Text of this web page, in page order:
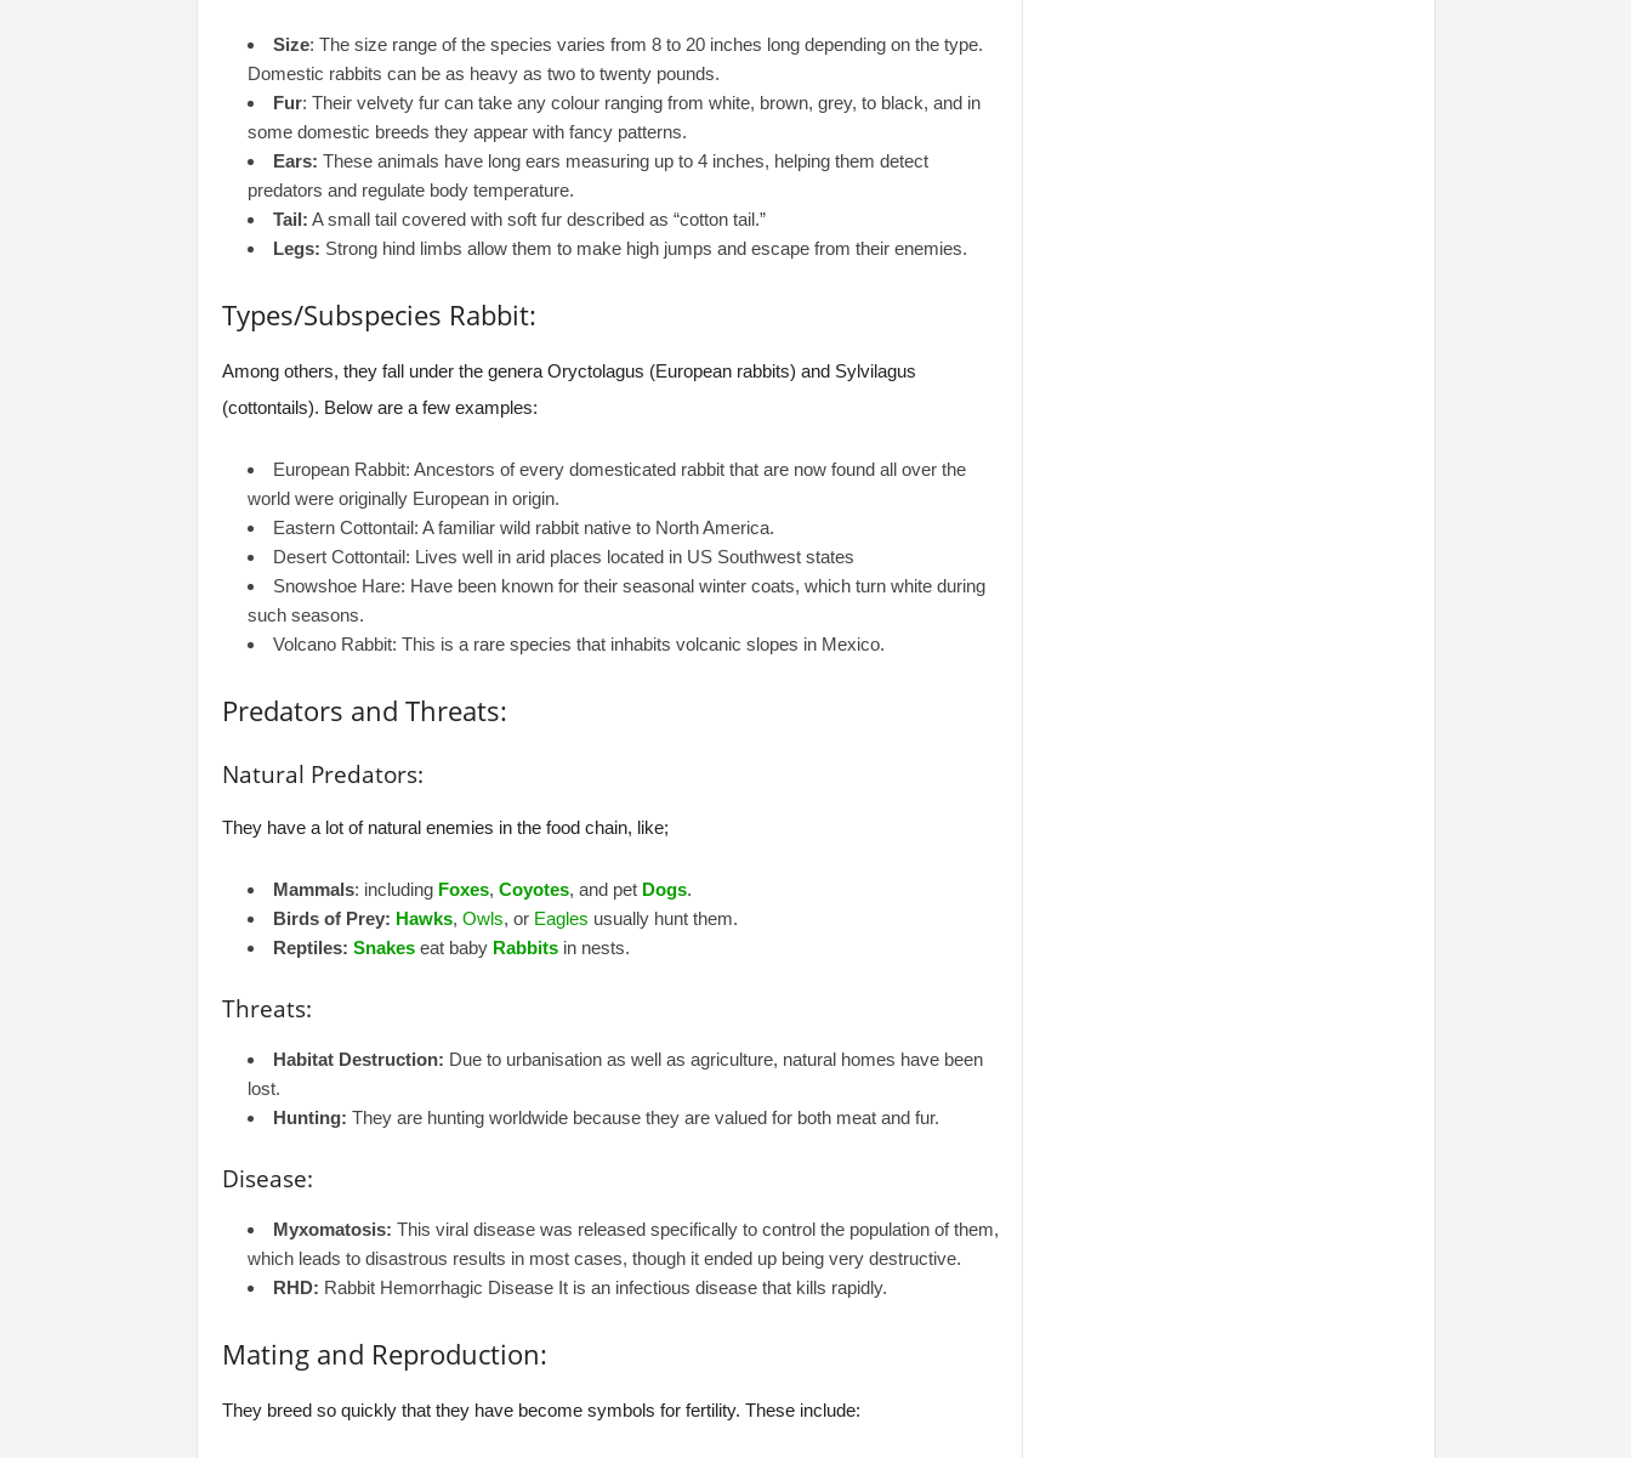
Size: The size range of the species varies from 8 to 20 inches long depending on the type.
Domestic rabbits can be as heavy as two to twenty pounds.
Fur: Their velvety fur can take any colour ranging from white, brown, grey, to black, and in
some domestic breeds they appear with fancy patterns.
Ears: These animals have long ears measuring up to 4 inches, helping them detect
predators and regulate body temperature.
Tail: A small tail covered with soft fur described as “cotton tail.”
Legs: Strong hind limbs allow them to make high jumps and escape from their enemies.
Types/Subspecies Rabbit:
Among others, they fall under the genera Oryctolagus (European rabbits) and Sylvilagus
(cottontails). Below are a few examples:
European Rabbit: Ancestors of every domesticated rabbit that are now found all over the
world were originally European in origin.
Eastern Cottontail: A familiar wild rabbit native to North America.
Desert Cottontail: Lives well in arid places located in US Southwest states
Snowshoe Hare: Have been known for their seasonal winter coats, which turn white during
such seasons.
Volcano Rabbit: This is a rare species that inhabits volcanic slopes in Mexico.
Predators and Threats:
Natural Predators:
They have a lot of natural enemies in the food chain, like;
Mammals: including Foxes, Coyotes, and pet Dogs.
Birds of Prey: Hawks, Owls, or Eagles usually hunt them.
Reptiles: Snakeseat baby Rabbitsin nests.
Threats:
Habitat Destruction: Due to urbanisation as well as agriculture, natural homes have been
lost.
Hunting: They are hunting worldwide because they are valued for both meat and fur.
Disease:
Myxomatosis: This viral disease was released specifically to control the population of them,
which leads to disastrous results in most cases, though it ended up being very destructive.
RHD: Rabbit Hemorrhagic Disease It is an infectious disease that kills rapidly.
Mating and Reproduction:
They breed so quickly that they have become symbols for fertility. These include: